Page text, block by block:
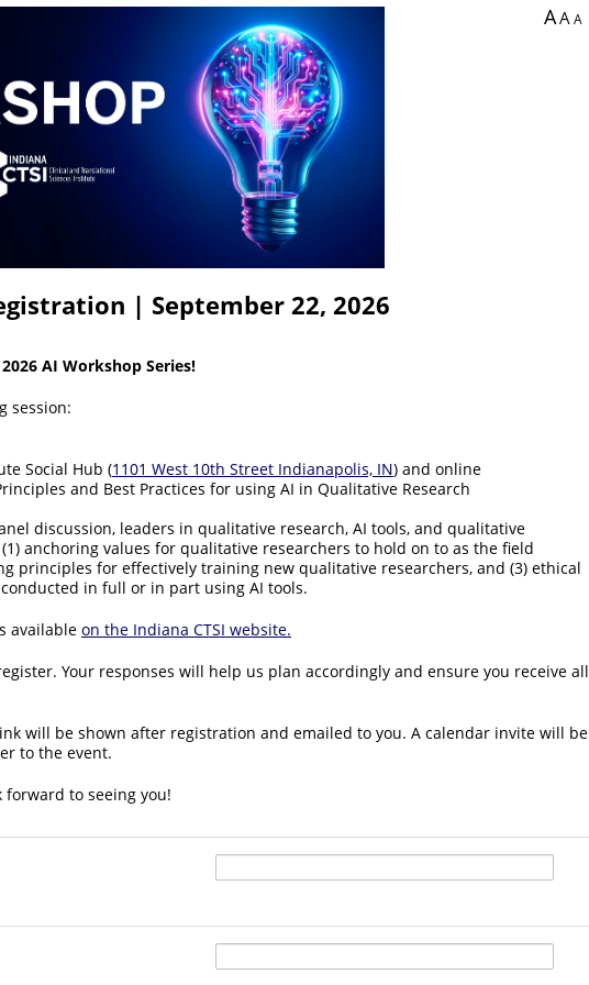
| September 22, 2026
AAA
AI Workshop Series!
session:
Social Hub (1101 West 10th Street Indianapolis, IN) and online
and Best Practices for using AI in Qualitative Research
discussion, leaders in qualitative research, AI tools, and qualitative
anchoring values for qualitative researchers to hold on to as the field
principles for effectively training new qualitative researchers, and (3) ethical
in full or in part using AI tools.
available on the Indiana CTSI website.
Your responses will help us plan accordingly and ensure you receive all
will be shown after registration and emailed to you. A calendar invite will be
to the event.
forward to seeing you!